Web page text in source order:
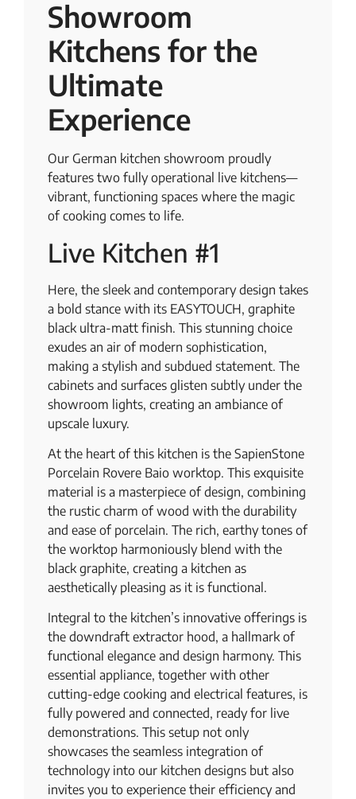
Showroom
Kitchens for the
Ultimate
Experience
Our German kitchen showroom proudly
features two fully operational live kitchens—
vibrant, functioning spaces where the magic
of cooking comes to life.
Live Kitchen #1
Here, the sleek and contemporary design takes
a bold stance with its EASYTOUCH, graphite
black ultra-matt finish. This stunning choice
exudes an air of modern sophistication,
making a stylish and subdued statement. The
cabinets and surfaces glisten subtly under the
showroom lights, creating an ambiance of
upscale luxury.
At the heart of this kitchen is the SapienStone
Porcelain Rovere Baio worktop. This exquisite
material is a masterpiece of design, combining
the rustic charm of wood with the durability
and ease of porcelain. The rich, earthy tones of
the worktop harmoniously blend with the
black graphite, creating a kitchen as
aesthetically pleasing as it is functional.
Integral to the kitchen’s innovative offerings is
the downdraft extractor hood, a hallmark of
functional elegance and design harmony. This
essential appliance, together with other
cutting-edge cooking and electrical features, is
fully powered and connected, ready for live
demonstrations. This setup not only
showcases the seamless integration of
technology into our kitchen designs but also
invites you to experience their efficiency and